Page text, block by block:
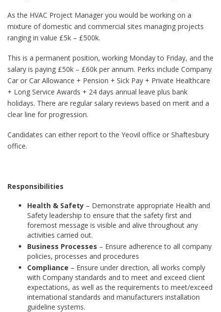
As the HVAC Project Manager you would be working on a
mixture of domestic and commercial sites managing projects
ranging in value £5k – £500k.
This is a permanent position, working Monday to Friday, and the
salary is paying £50k – £60k per annum. Perks include Company
Car or Car Allowance + Pension + Sick Pay + Private Healthcare
+ Long Service Awards + 24 days annual leave plus bank
holidays. There are regular salary reviews based on merit and a
clear line for progression.
Candidates can either report to the Yeovil office or Shaftesbury
office.
Responsibilities
Health & Safety – Demonstrate appropriate Health and
Safety leadership to ensure that the safety first and
foremost message is visible and alive throughout any
activities carried out.
Business Processes – Ensure adherence to all company
policies, processes and procedures
Compliance – Ensure under direction, all works comply
with Company standards and to meet and exceed client
expectations, as well as the requirements to meet/exceed
international standards and manufacturers installation
guideline systems.